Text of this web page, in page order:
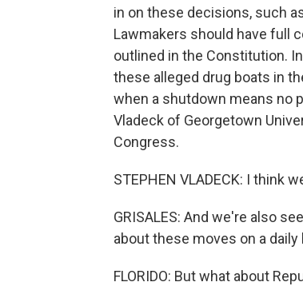
in on these decisions, such
Lawmakers should have full
outlined in the Constitution.
these alleged drug boats in
when a shutdown means no
Vladeck of Georgetown
Congress.
STEPHEN VLADECK: I think
GRISALES: And we're also
about these moves on a daily
FLORIDO: But what about